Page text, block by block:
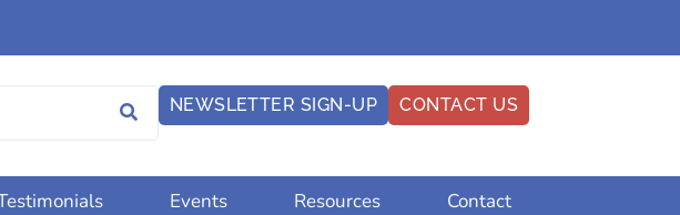
NEWSLETTER SIGN-UP CONTACT US
Events Resources Contact